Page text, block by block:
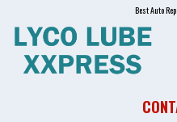
Best Auto